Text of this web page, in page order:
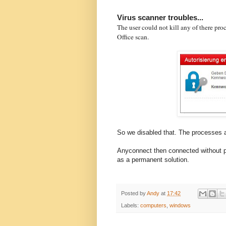
Virus scanner troubles...
The user could not kill any of there
Office scan.
So we disabled that. The processes
Anyconnect then connected without
as a permanent solution.
Posted byAndy at 17:42
Labels: computers, windows